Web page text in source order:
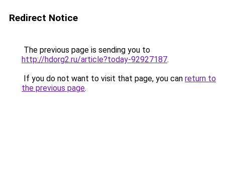
Redirect Notice
The previous page is sending you to
http://hdorg2.ru/article?today-92927187.
If you do not want to visit that page, you can return to
the previous page.